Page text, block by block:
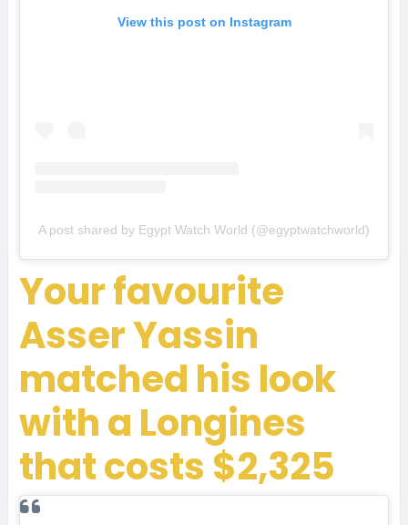
View this post on Instagram
A post shared by Egypt Watch World (@egyptwatchworld)
Your favourite
Asser Yassin
matched his look
with a Longines
that costs $2,325